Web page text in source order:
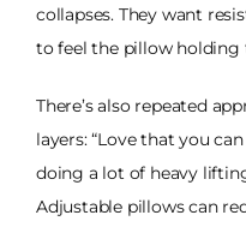
collapses. They want
to feel the pillow holding
There’s also repeated
layers: “Love that you
doing a lot of heavy
Adjustable pillows can